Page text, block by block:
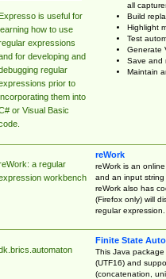
Expresso is useful for
learning how to use
expressions
for developing and
regular
prior to
them into
or Visual Basic
all
Build
Highlight
Test
Generate
Save and
Maintain
a regular
workbench
reWork
reWork is an
and an input
reWork also has
(Firefox only) will
regular expression.
Finite State
This Java
(UTF16) and
(concatenation,